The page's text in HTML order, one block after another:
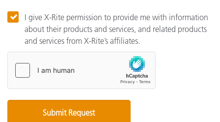
I give X-Rite permission to provide me with information
about their products and services, and related products
and services from X-Rite’s affiliates.